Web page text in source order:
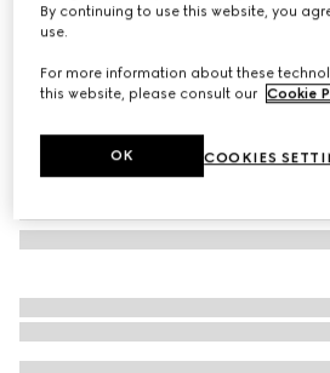
By continuing to use this website, you
use.
For more information about these
this website, please consult our Cookie
COOKIES
OK